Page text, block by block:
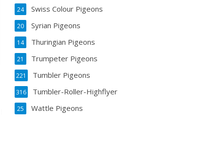
Swiss Colour Pigeons
24
Syrian Pigeons
20
Thuringian Pigeons
14
Trumpeter Pigeons
21
Tumbler Pigeons
221
Tumbler-Roller-Highflyer
316
Wattle Pigeons
25